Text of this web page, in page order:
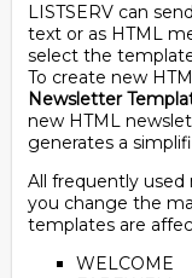
LISTSERV can
text or as HTML
select the
To create new
Newsletter
new HTML
generates a
All frequently
you change the
templates are
WELCOME